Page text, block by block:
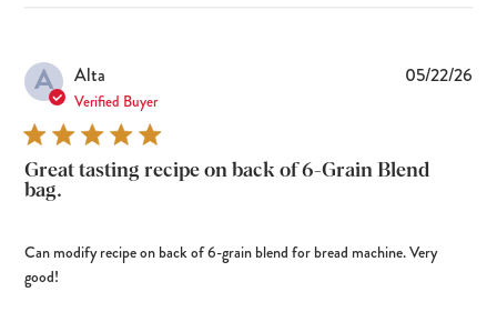
A Alta
Verified Buyer
Great tasting recipe on back of 6-Grain Blend
bag.
Can modify recipe on back of 6-grain blend for bread machine. Very
good!
05/22/26